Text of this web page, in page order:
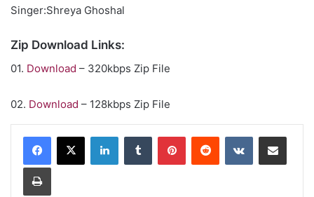
Singer:Shreya Ghoshal
Zip Download Links:
01. Download – 320kbps Zip File
02. Download – 128kbps Zip File
LinkedInTumblr PinterestReddit VKontakteShare via Email
Print